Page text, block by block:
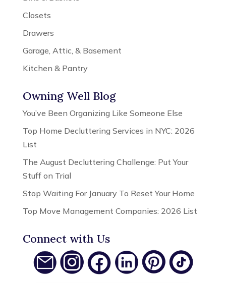
Closets
Drawers
Garage, Attic, & Basement
Kitchen & Pantry
Owning Well Blog
You’ve Been Organizing Like Someone Else
Top Home Decluttering Services in NYC: 2026
List
The August Decluttering Challenge: Put Your
Stuff on Trial
Stop Waiting For January To Reset Your Home
Top Move Management Companies: 2026 List
Connect with Us